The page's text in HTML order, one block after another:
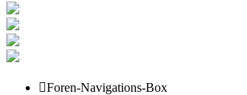
Foren-Navigations-Box